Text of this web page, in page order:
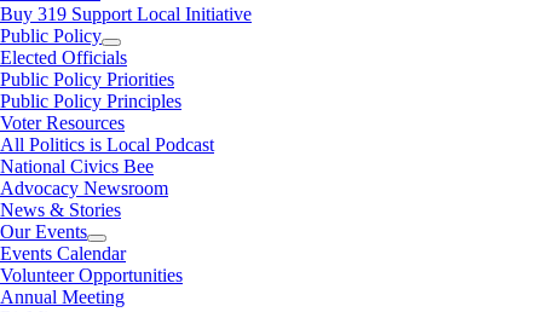
Buy 319 Support Local Initiative
Public Policy
Elected Officials
Public Policy Priorities
Public Policy Principles
Voter Resources
All Politics is Local Podcast
National Civics Bee
Advocacy Newsroom
News & Stories
Our Events
Events Calendar
Volunteer Opportunities
Annual Meeting